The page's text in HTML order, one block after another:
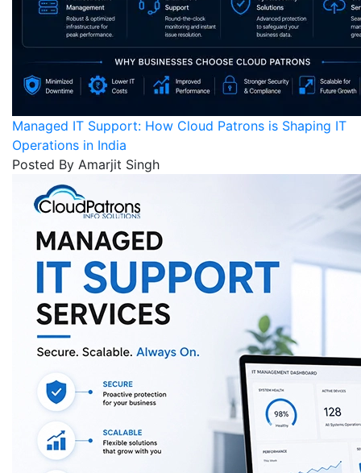
Managed IT Support: How Cloud Patrons is Shaping IT
Operations in India
Posted By Amarjit Singh